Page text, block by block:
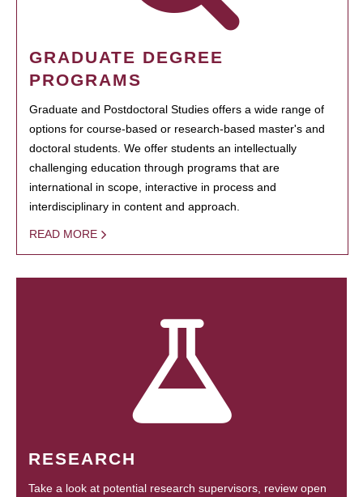
GRADUATE DEGREE
PROGRAMS
Graduate and Postdoctoral Studies offers a wide range of
options for course-based or research-based master's and
doctoral students. We offer students an intellectually
challenging education through programs that are
international in scope, interactive in process and
interdisciplinary in content and approach.
READ MORE
RESEARCH
Take a look at potential research supervisors, review open